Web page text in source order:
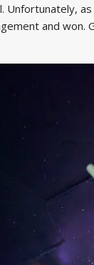
Unfortunately,
and won.